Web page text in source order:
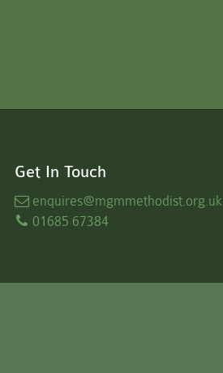
Get In Touch
enquires@mgmmethodist.org.uk
01685 67384